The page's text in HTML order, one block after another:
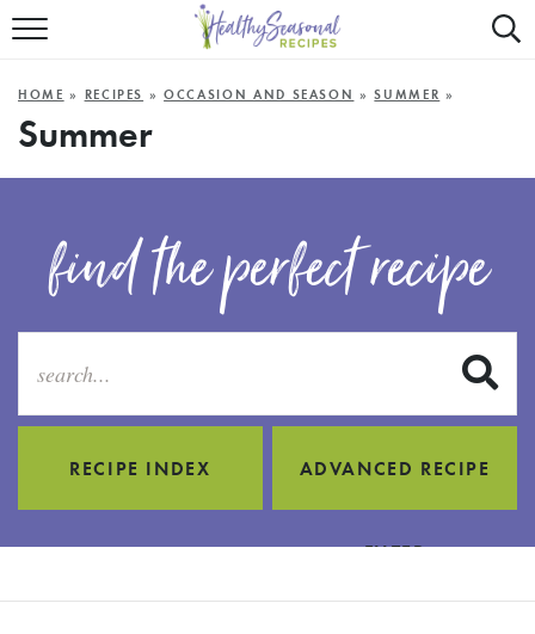
Mobile
Trigger
ALL RECIPES
FAST AND EASY
SUMMER
HOME » RECIPES »OCCASION AND SEASON »SUMMER »
Summer
find the perfect recipe
RECIPE INDEX ADVANCED RECIPE
FILTER